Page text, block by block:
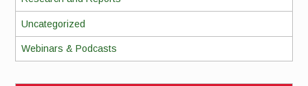
Uncategorized
Webinars & Podcasts